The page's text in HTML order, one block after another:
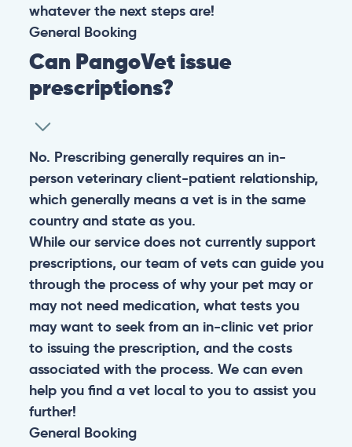
whatever the next steps are!
General Booking
Can PangoVet issue
prescriptions?
No. Prescribing generally requires an in-
person veterinary client-patient relationship,
which generally means a vet is in the same
country and state as you.
While our service does not currently support
prescriptions, our team of vets can guide you
through the process of why your pet may or
may not need medication, what tests you
may want to seek from an in-clinic vet prior
to issuing the prescription, and the costs
associated with the process. We can even
help you find a vet local to you to assist you
further!
General Booking